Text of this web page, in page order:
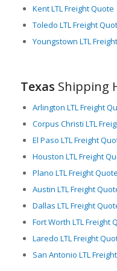
down freight costs for
approach towards
technology, which
freight logistics industry.
potential for LTL freight
is indeed the heartland
Kent LTL Freight Quote
Toledo LTL Freight
Youngstown LTL
Texas Shipping
Arlington LTL Freight
Corpus Christi LTL
El Paso LTL Freight
Houston LTL Freight
Plano LTL Freight Quote
Austin LTL Freight
Dallas LTL Freight
Fort Worth LTL Freight
Laredo LTL Freight
San Antonio LTL